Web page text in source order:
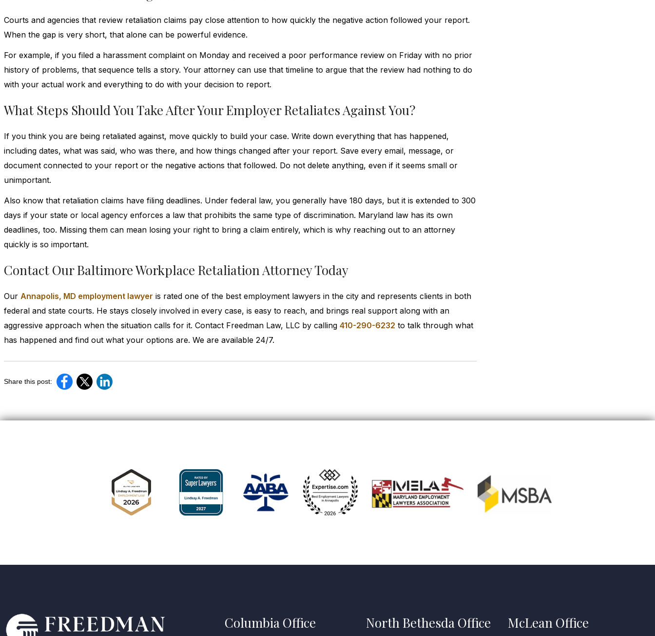
Courts and agencies that review retaliation claims pay close attention to how quickly the negative action followed your report.
When the gap is very short, that alone can be powerful evidence.
For example, if you filed a harassment complaint on Monday and received a poor performance review on Friday with no prior
history of problems, that sequence tells a story. Your attorney can use that timeline to argue that the review had nothing to do
with your actual work and everything to do with your decision to report.
What Steps Should You Take After Your Employer Retaliates Against You?
If you think you are being retaliated against, move quickly to build your case. Write down everything that has happened,
including dates, what was said, who was there, and how things changed after your report. Save every email, message, or
document connected to your report or the negative actions that followed. Do not delete anything, even if it seems small or
unimportant.
Also know that retaliation claims have filing deadlines. Under federal law, you generally have 180 days, but it is extended to 300
days if your state or local agency enforces a law that prohibits the same type of discrimination. Maryland law has its own
deadlines, too. Missing them can mean losing your right to bring a claim entirely, which is why reaching out to an attorney
quickly is so important.
Contact Our Baltimore Workplace Retaliation Attorney Today
Our Annapolis, MD employment lawyer is rated one of the best employment lawyers in the city and represents clients in both
federal and state courts. He stays closely involved in every case, is easy to reach, and brings real support along with an
aggressive approach when the situation calls for it. Contact Freedman Law, LLC by calling 410-290-6232 to talk through what
has happened and find out what your options are. We are available 24/7.
Share this post:
Columbia Office North Bethesda Office McLean Office